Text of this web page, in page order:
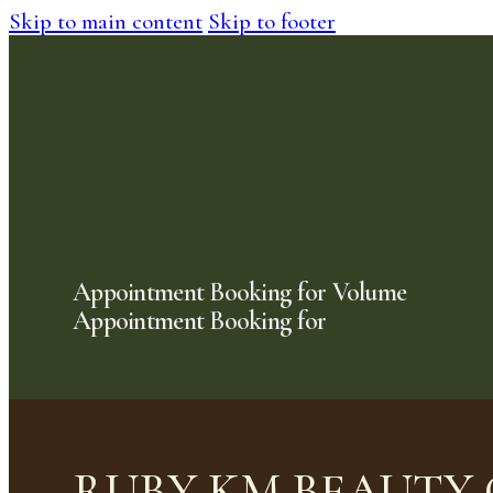
Skip to main content Skip to footer
Appointment Booking for Volume
Appointment Booking for